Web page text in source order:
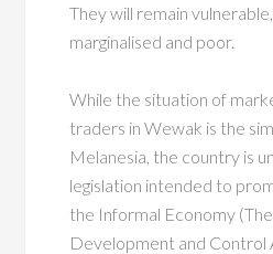
They will remain vulnerable,
marginalised and poor.
While the situation of
traders in Wewak is the
Melanesia, the country is
legislation intended to
the Informal Economy
Development and Control